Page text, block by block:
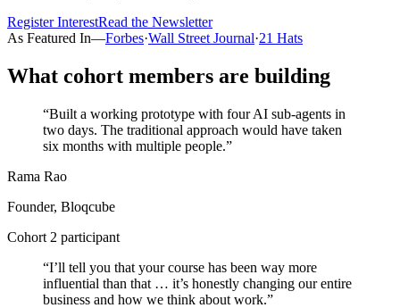
Register InterestRead the Newsletter
As Featured In—Forbes·Wall Street Journal·21 Hats
What cohort members are building
“Built a working prototype with four AI sub-agents in
two days. The traditional approach would have taken
six months with multiple people.”
Rama Rao
Founder, Bloqcube
Cohort 2 participant
“I’ll tell you that your course has been way more
influential than that … it’s honestly changing our entire
business and how we think about work.”